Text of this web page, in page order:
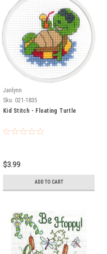
Janlynn
Sku: 021-1835
Kid Stitch - Floating Turtle
$3.99
ADD TO CART